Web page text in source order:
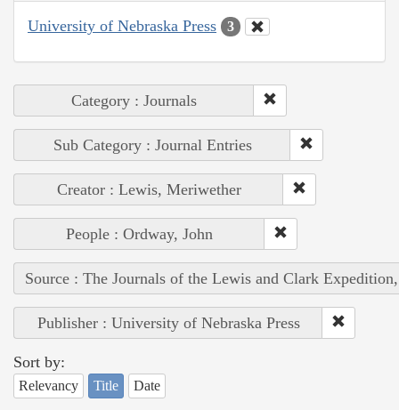
University of Nebraska Press 3
Category : Journals
Sub Category : Journal Entries
Creator : Lewis, Meriwether
People : Ordway, John
Source : The Journals of the Lewis and Clark
Publisher : University of Nebraska Press
Sort by:
Relevancy Title Date